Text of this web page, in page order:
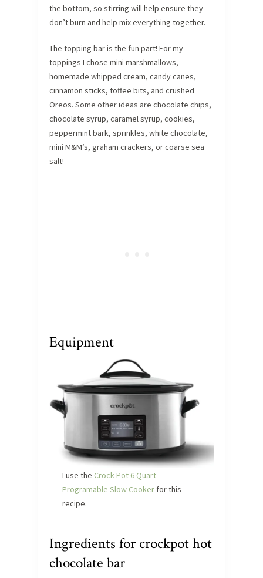
the bottom, so stirring will help ensure they
don’t burn and help mix everything together.
The topping bar is the fun part! For my
toppings I chose mini marshmallows,
homemade whipped cream, candy canes,
cinnamon sticks, toffee bits, and crushed
Oreos. Some other ideas are chocolate chips,
chocolate syrup, caramel syrup, cookies,
peppermint bark, sprinkles, white chocolate,
mini M&M’s, graham crackers, or coarse sea
salt!
Equipment
I use the Crock-Pot 6 Quart
Programable Slow Cooker for this
recipe.
Ingredients for crockpot hot
chocolate bar